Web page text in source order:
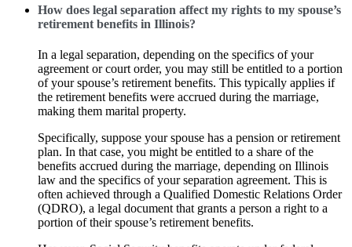
How does legal separation affect my rights to my spouse’s
retirement benefits in Illinois?
In a legal separation, depending on the specifics of your
agreement or court order, you may still be entitled to a portion
of your spouse’s retirement benefits. This typically applies if
the retirement benefits were accrued during the marriage,
making them marital property.
Specifically, suppose your spouse has a pension or retirement
plan. In that case, you might be entitled to a share of the
benefits accrued during the marriage, depending on Illinois
law and the specifics of your separation agreement. This is
often achieved through a Qualified Domestic Relations Order
(QDRO), a legal document that grants a person a right to a
portion of their spouse’s retirement benefits.